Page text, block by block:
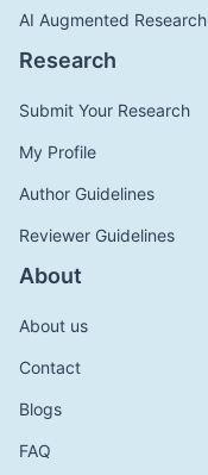
AI Augmented Research
Research
Submit Your Research
My Profile
Author Guidelines
Reviewer Guidelines
About
About us
Contact
Blogs
FAQ